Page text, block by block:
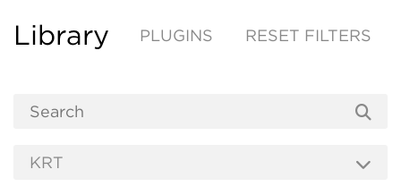
Library PLUGINS RESET FILTERS